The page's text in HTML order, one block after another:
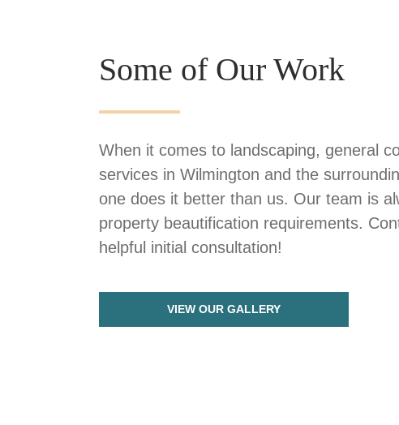
Some of Our Work
When it comes to landscaping, general
services in Wilmington and the
one does it better than us. Our team is
property beautification requirements.
helpful initial consultation!
VIEW OUR GALLERY